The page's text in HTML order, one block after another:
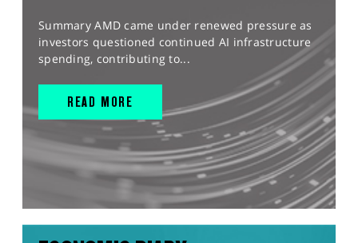
Summary AMD came under renewed pressure as
investors questioned continued AI infrastructure
spending, contributing to...
READ MORE